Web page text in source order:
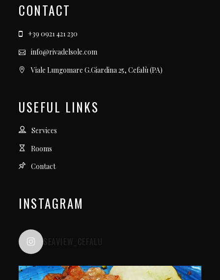
CONTACT
+39 0921 421 230
info@rivadelsole.com
Viale Lungomare G.Giardina 25, Cefalù (PA)
USEFUL LINKS
Services
Rooms
Contact
INSTAGRAM